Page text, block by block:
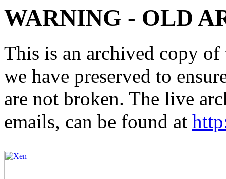
WARNING - OLD
This is an archived copy
we have preserved to
are not broken. The live
emails, can be found at